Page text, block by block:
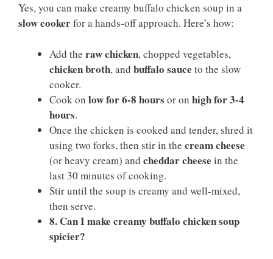
Yes, you can make creamy buffalo chicken soup in a
slow cookerfor a hands-off approach. Here’s how:
Add the raw chicken, chopped vegetables,
chicken broth, and buffalo sauce to the slow
cooker.
Cook on low for 6-8 hours or on high for 3-4
hours.
Once the chicken is cooked and tender, shred it
using two forks, then stir in the cream cheese
(or heavy cream) and cheddar cheese in the
last 30 minutes of cooking.
Stir until the soup is creamy and well-mixed,
then serve.
8. Can I make creamy buffalo chicken soup
spicier?